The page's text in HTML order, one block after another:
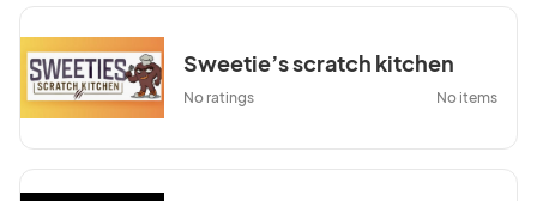
Sweetie’s scratch kitchen
No ratings No items